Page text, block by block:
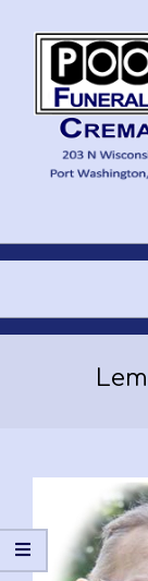
Menu